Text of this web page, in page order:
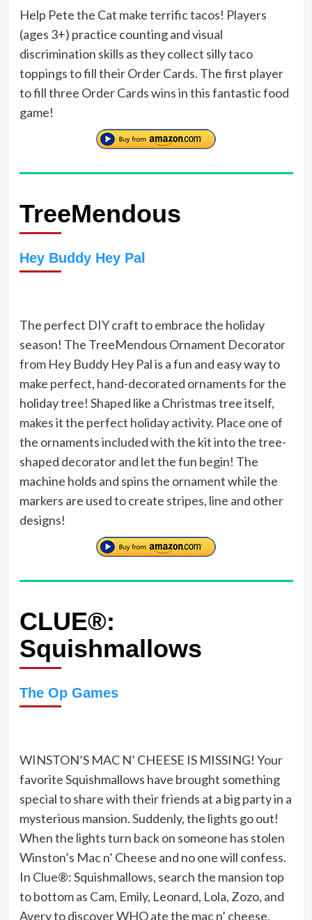
Help Pete the Cat make terrific tacos! Players
(ages 3+) practice counting and visual
discrimination skills as they collect silly taco
toppings to fill their Order Cards. The first player
to fill three Order Cards wins in this fantastic food
game!
TreeMendous
Hey Buddy Hey Pal
The perfect DIY craft to embrace the holiday
season! The TreeMendous Ornament Decorator
from Hey Buddy Hey Pal is a fun and easy way to
make perfect, hand-decorated ornaments for the
holiday tree! Shaped like a Christmas tree itself,
makes it the perfect holiday activity. Place one of
the ornaments included with the kit into the tree-
shaped decorator and let the fun begin! The
machine holds and spins the ornament while the
markers are used to create stripes, line and other
designs!
CLUE®:
Squishmallows
The Op Games
WINSTON’S MAC N’ CHEESE IS MISSING! Your
favorite Squishmallows have brought something
special to share with their friends at a big party in a
mysterious mansion. Suddenly, the lights go out!
When the lights turn back on someone has stolen
Winston’s Mac n’ Cheese and no one will confess.
In Clue®: Squishmallows, search the mansion top
to bottom as Cam, Emily, Leonard, Lola, Zozo, and
Avery to discover WHO ate the mac n’ cheese,